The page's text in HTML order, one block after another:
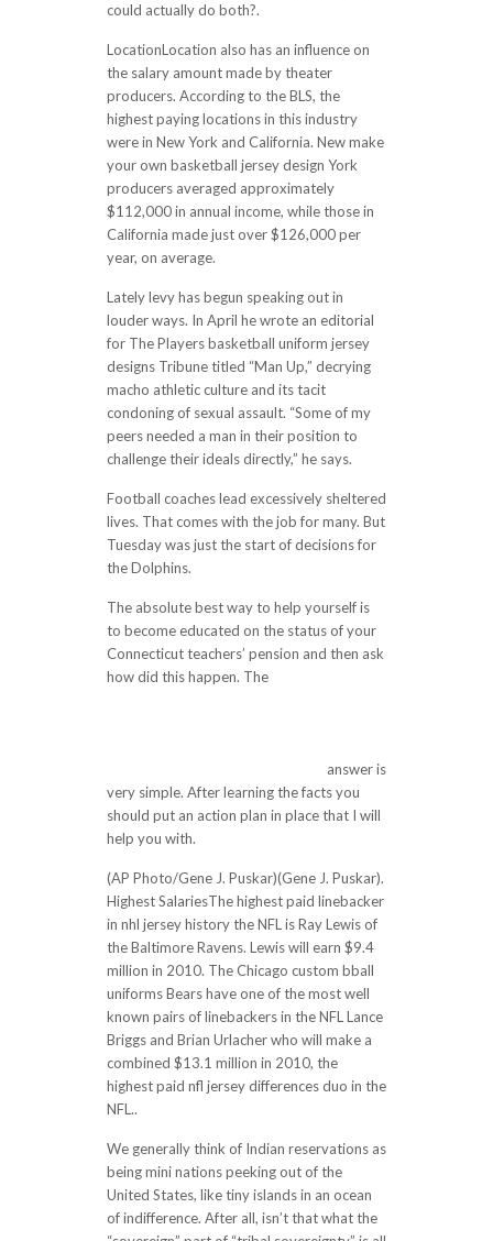
could actually do both?.
LocationLocation also has an influence on
the salary amount made by theater
producers. According to the BLS, the
highest paying locations in this industry
were in New York and California. New make
your own basketball jersey design York
producers averaged approximately
$112,000 in annual income, while those in
California made just over $126,000 per
year, on average.
Lately levy has begun speaking out in
louder ways. In April he wrote an editorial
for The Players basketball uniform jersey
designs Tribune titled “Man Up,” decrying
macho athletic culture and its tacit
condoning of sexual assault. “Some of my
peers needed a man in their position to
challenge their ideals directly,” he says.
Football coaches lead excessively sheltered
lives. That comes with the job for many. But
Tuesday was just the start of decisions for
the Dolphins.
The absolute best way to help yourself is
to become educated on the status of your
Connecticut teachers’ pension and then ask
how did this happen. The
answer is
very simple. After learning the facts you
should put an action plan in place that I will
help you with.
(AP Photo/Gene J. Puskar)(Gene J. Puskar).
Highest SalariesThe highest paid linebacker
in nhl jersey history the NFL is Ray Lewis of
the Baltimore Ravens. Lewis will earn $9.4
million in 2010. The Chicago custom bball
uniforms Bears have one of the most well
known pairs of linebackers in the NFL Lance
Briggs and Brian Urlacher who will make a
combined $13.1 million in 2010, the
highest paid nfl jersey differences duo in the
NFL..
We generally think of Indian reservations as
being mini nations peeking out of the
United States, like tiny islands in an ocean
of indifference. After all, isn’t that what the